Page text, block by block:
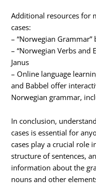
Additional resources for
cases:
– “Norwegian Grammar”
– “Norwegian Verbs and
Janus
– Online language
and Babbel offer
Norwegian grammar,
In conclusion,
cases is essential for
cases play a crucial role
structure of sentences,
information about the
nouns and other